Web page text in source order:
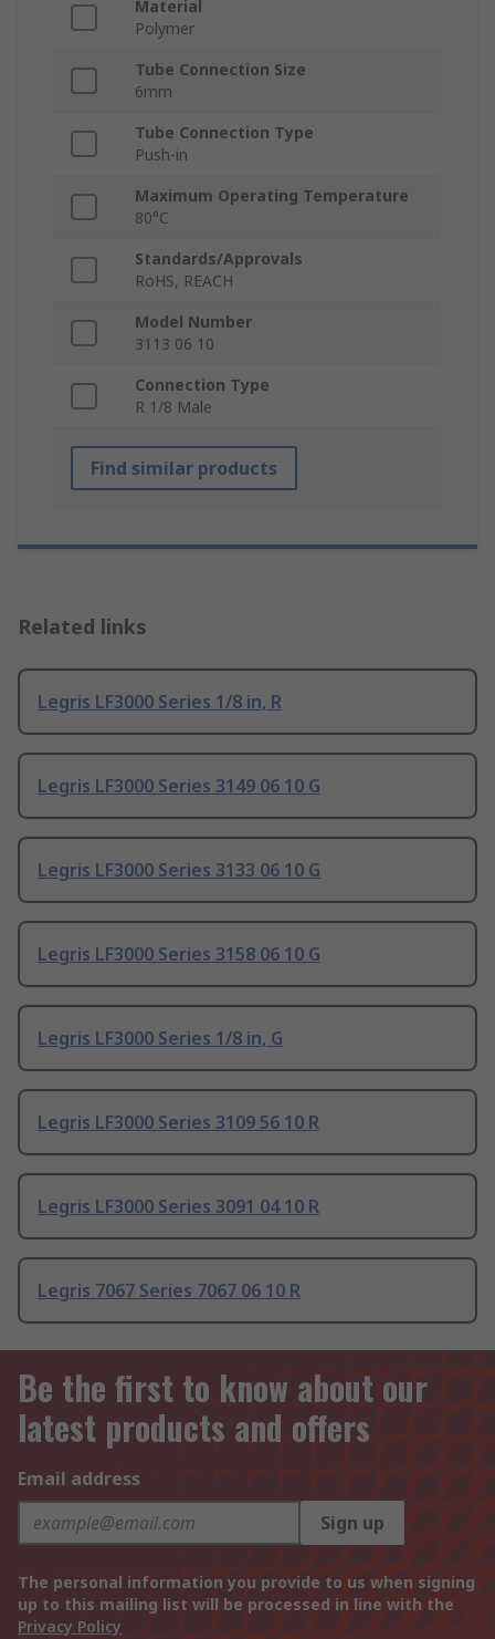
Material
Polymer
Tube Connection Size
6mm
Tube Connection Type
Push-in
Maximum Operating Temperature
80°C
Standards/Approvals
RoHS, REACH
Model Number
3113 06 10
Connection Type
R 1/8 Male
Find similar products
Related links
Legris LF3000 Series 1/8 in, R
Legris LF3000 Series 3149 06 10 G
Legris LF3000 Series 3133 06 10 G
Legris LF3000 Series 3158 06 10 G
Legris LF3000 Series 1/8 in, G
Legris LF3000 Series 3109 56 10 R
Legris LF3000 Series 3091 04 10 R
Legris 7067 Series 7067 06 10 R
Be the first to know about our
latest products and offers
Email address
Sign up
The personal information you provide to us when signing
up to this mailing list will be processed in line with the
Privacy Policy